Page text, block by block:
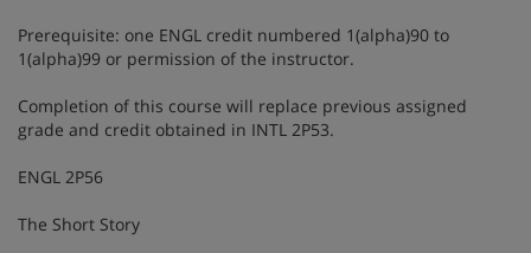
Prerequisite: one ENGL credit numbered 1(alpha)90 to
1(alpha)99 or permission of the instructor.
Completion of this course will replace previous assigned
grade and credit obtained in INTL 2P53.
ENGL 2P56
The Short Story